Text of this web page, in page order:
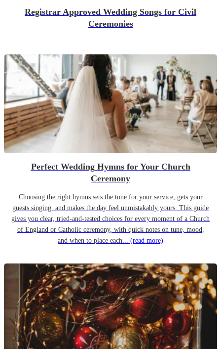
Registrar Approved Wedding Songs for Civil
Ceremonies
Perfect Wedding Hymns for Your Church
Ceremony
Choosing the right hymns sets the tone for your service, gets your
guests singing, and makes the day feel unmistakably yours. This guide
gives you clear, tried-and-tested choices for every moment of a Church
of England or Catholic ceremony, with quick notes on tune, mood,
and when to place each... (read more)